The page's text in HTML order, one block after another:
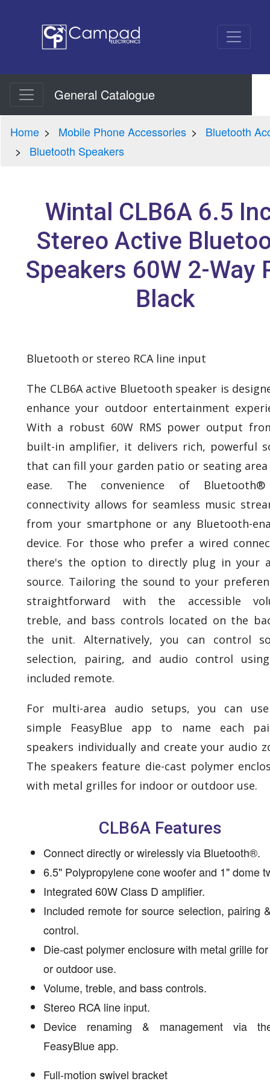
General Catalogue
Home Mobile Phone Accessories
Bluetooth
Bluetooth Speakers
Wintal CLB6A 6.5
Stereo Active
Speakers 60W 2-Way
Black
Bluetooth or stereo RCA line input
The CLB6A active Bluetooth speaker is
enhance your outdoor entertainment
With a robust 60W RMS power output
built-in amplifier, it delivers rich, powerful
that can fill your garden patio or seating
ease. The convenience of
connectivity allows for seamless music
from your smartphone or any Bluetooth-
device. For those who prefer a wired
there's the option to directly plug in your
source. Tailoring the sound to your
straightforward with the accessible
treble, and bass controls located on the
the unit. Alternatively, you can control
selection, pairing, and audio control
included remote.
For multi-area audio setups, you can
simple FeasyBlue app to name each
speakers individually and create your audio
The speakers feature die-cast polymer
with metal grilles for indoor or outdoor use.
CLB6A Features
Connect directly or wirelessly via Bluetooth®.
6.5" Polypropylene cone woofer and 1" dome
Integrated 60W Class D amplifier.
Included remote for source selection, pairing
control.
Die-cast polymer enclosure with metal grille
or outdoor use.
Volume, treble, and bass controls.
Stereo RCA line input.
Device renaming & management via
FeasyBlue app.
Full-motion swivel bracket